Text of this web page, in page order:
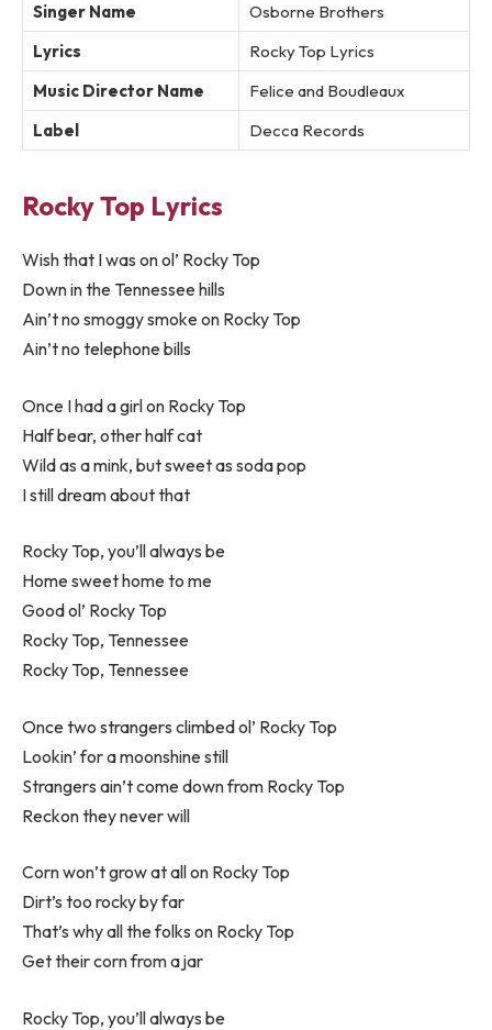
Singer Name
Osborne Brothers
Lyrics
Rocky Top Lyrics
Music Director Name
Felice and Boudleaux
Label
Decca Records
Rocky Top Lyrics
Wish that I was on ol’ Rocky Top
Down in the Tennessee hills
Ain’t no smoggy smoke on Rocky Top
Ain’t no telephone bills
Once I had a girl on Rocky Top
Half bear, other half cat
Wild as a mink, but sweet as soda pop
I still dream about that
Rocky Top, you’ll always be
Home sweet home to me
Good ol’ Rocky Top
Rocky Top, Tennessee
Rocky Top, Tennessee
Once two strangers climbed ol’ Rocky Top
Lookin’ for a moonshine still
Strangers ain’t come down from Rocky Top
Reckon they never will
Corn won’t grow at all on Rocky Top
Dirt’s too rocky by far
That’s why all the folks on Rocky Top
Get their corn from a jar
Rocky Top, you’ll always be